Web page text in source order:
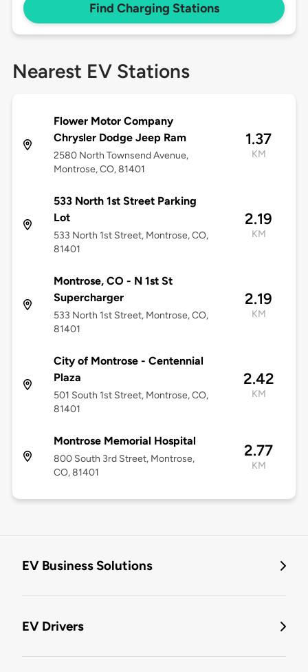
Find Charging Stations
Nearest EV Stations
Flower Motor Company
Chrysler Dodge Jeep Ram
2580 North Townsend Avenue,
Montrose, CO, 81401
1.37
KM
533 North 1st Street Parking
Lot
533 North 1st Street, Montrose, CO,
81401
2.19
KM
Montrose, CO - N 1st St
Supercharger
533 North 1st Street, Montrose, CO,
81401
2.19
KM
City of Montrose - Centennial
Plaza
501 South 1st Street, Montrose, CO,
81401
2.42
KM
Montrose Memorial Hospital
800 South 3rd Street, Montrose,
CO, 81401
2.77
KM
EV Business Solutions
EV Drivers